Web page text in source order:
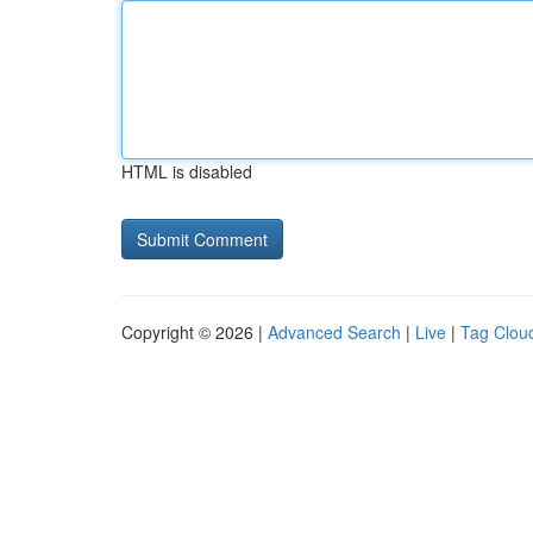
HTML is disabled
Copyright © 2026 | Advanced Search | Live | Tag